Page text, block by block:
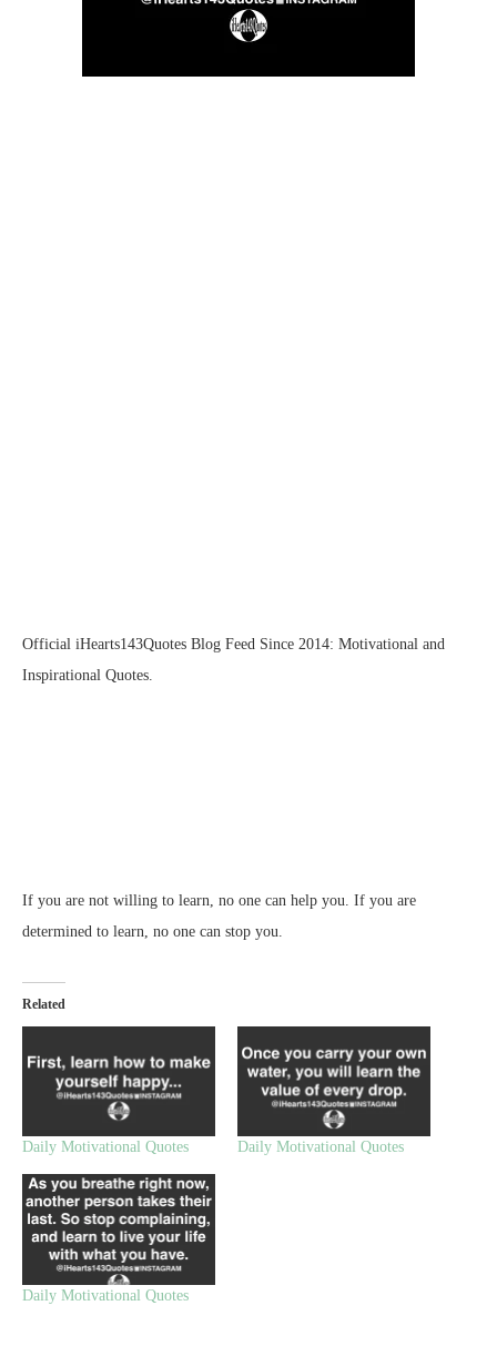
Official iHearts143Quotes Blog Feed Since 2014: Motivational and
Inspirational Quotes.
If you are not willing to learn, no one can help you. If you are
determined to learn, no one can stop you.
Related
Daily Motivational Quotes Daily Motivational Quotes
Daily Motivational Quotes